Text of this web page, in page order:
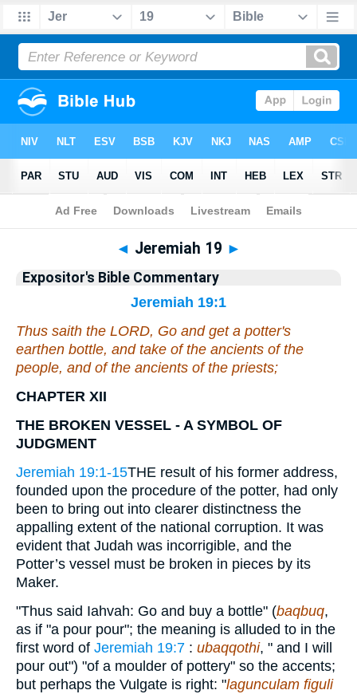
Bible> Commentary> Jeremiah
◄ Jeremiah 19 ►
Expositor's Bible Commentary
Jeremiah 19:1
Thus saith the LORD, Go and get a potter's
earthen bottle, and take of the ancients of the
people, and of the ancients of the priests;
CHAPTER XII
THE BROKEN VESSEL - A SYMBOL OF
JUDGMENT
Jeremiah 19:1-15THE result of his former address,
founded upon the procedure of the potter, had only
been to bring out into clearer distinctness the
appalling extent of the national corruption. It was
evident that Judah was incorrigible, and the
Potter’s vessel must be broken in pieces by its
Maker.
"Thus said Iahvah: Go and buy a bottle" (baqbuq,
as if "a pour pour"; the meaning is alluded to in the
first word of Jeremiah 19:7 : ubaqqothi, " and I will
pour out") "of a moulder of pottery" so the accents;
but perhaps the Vulgate is right: "lagunculam figuli